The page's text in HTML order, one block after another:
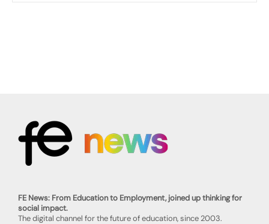
FE News: From Education to Employment, joined up thinking for
social impact.
The digital channel for the future of education, since 2003.